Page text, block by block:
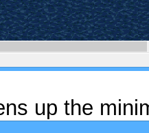
up the